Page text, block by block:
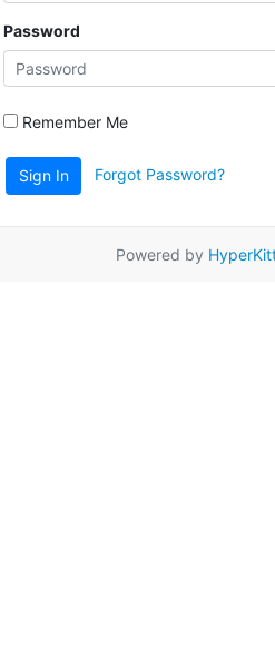
Password
Remember Me
Sign In Forgot Password?
Powered by